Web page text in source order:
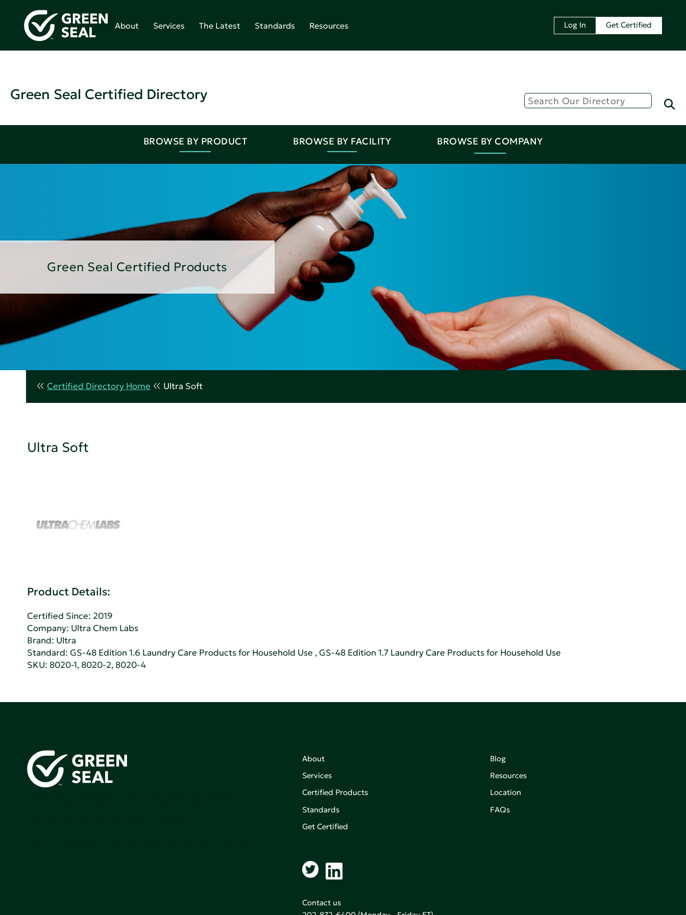
About Services The Latest Standards Resources Log In Get Certified
Green Seal Certified Directory
BROWSE BY PRODUCT BROWSE BY FACILITY BROWSE BY COMPANY
Green Seal Certified Products
Certified Directory Home Ultra Soft
Ultra Soft
Product Details:
Certified Since: 2019
Company: Ultra Chem Labs
Brand: Ultra
Standard:GS-48 Edition 1.6 Laundry Care Products for Household Use ,GS-48 Edition 1.7 Laundry Care Products for Household Use
SKU: 8020-1, 8020-2, 8020-4
About
Services
Certified Products
Standards
Get Certified
Blog
Resources
Location
FAQs
Contact us